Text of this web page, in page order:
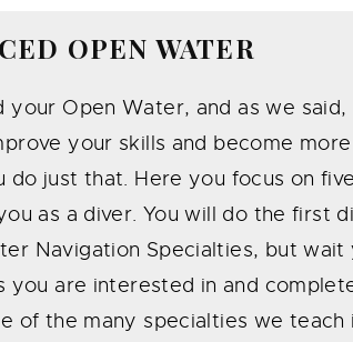
OPEN WATER
your Open Water, and as we
your skills and become
do just that. Here you focus on
as a diver. You will do the first
Navigation Specialties, but
you are interested in and
of the many specialties we teach